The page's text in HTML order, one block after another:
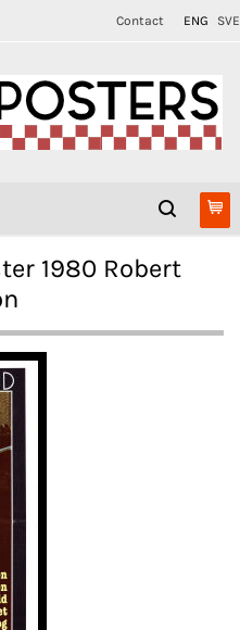
Contact ENG SVE
1980 Robert